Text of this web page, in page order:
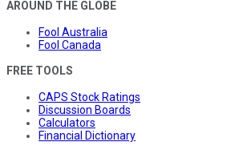
AROUND THE GLOBE
Fool Australia
Fool Canada
FREE TOOLS
CAPS Stock Ratings
Discussion Boards
Calculators
Financial Dictionary